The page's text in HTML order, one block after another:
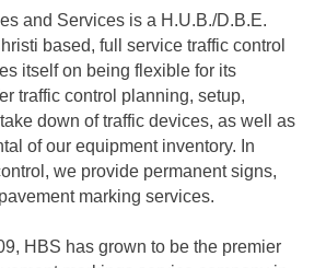
and Services is a H.U.B./D.B.E.
based, full service traffic control
itself on being flexible for its
traffic control planning, setup,
down of traffic devices, as well as
of our equipment inventory. In
we provide permanent signs,
marking services.
HBS has grown to be the premier